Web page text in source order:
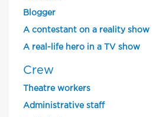
Blogger
A contestant on a reality show
A real-life hero in a TV show
Crew
Theatre workers
Administrative staff